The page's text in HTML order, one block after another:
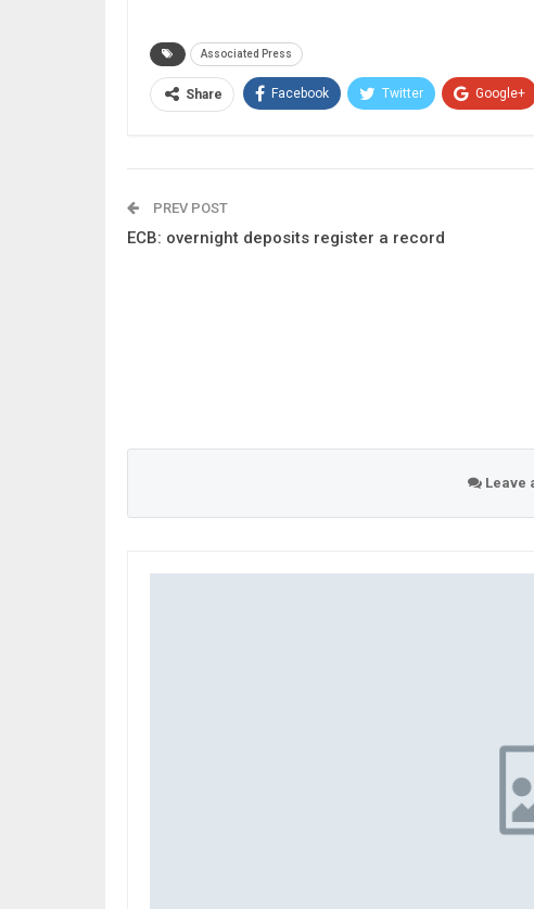
Associated Press
Share Facebook Twitter Google+
PREV POST
ECB: overnight deposits register a record
Leave